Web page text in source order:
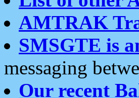
AMTRAK
SMSGTE is
messaging
Our recent